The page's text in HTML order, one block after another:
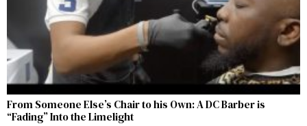
From Someone Else’s Chair to his Own: A DC Barber is
“Fading” Into the Limelight